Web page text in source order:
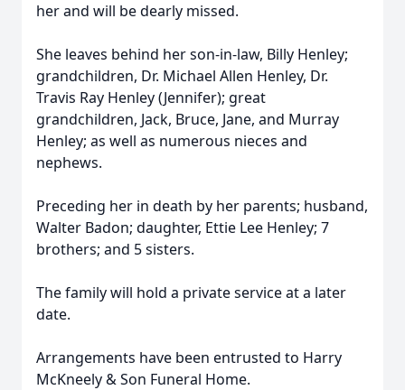
her and will be dearly missed.
She leaves behind her son-in-law, Billy Henley;
grandchildren, Dr. Michael Allen Henley, Dr.
Travis Ray Henley (Jennifer); great
grandchildren, Jack, Bruce, Jane, and Murray
Henley; as well as numerous nieces and
nephews.
Preceding her in death by her parents; husband,
Walter Badon; daughter, Ettie Lee Henley; 7
brothers; and 5 sisters.
The family will hold a private service at a later
date.
Arrangements have been entrusted to Harry
McKneely & Son Funeral Home.